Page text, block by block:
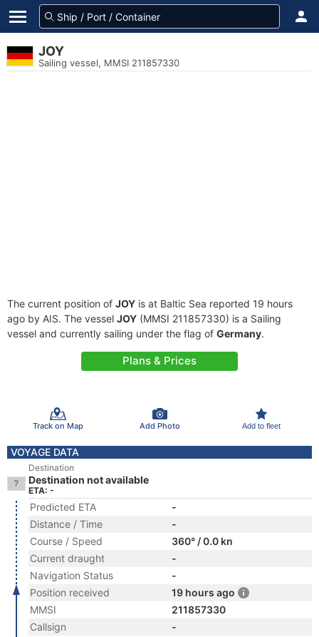
JOY
Sailing vessel, MMSI 211857330
The current position of JOY is at Baltic Sea reported 19 hours
ago by AIS. The vessel JOY (MMSI 211857330) is a Sailing
vessel and currently sailing under the flag of Germany.
Plans & Prices
Track on Map Add Photo Add to fleet
VOYAGE DATA
Destination
Destination not available
ETA: -
Predicted ETA
-
Distance / Time
-
Course / Speed
360° / 0.0 kn
Current draught
-
Navigation Status
-
Position received
19 hours ago
MMSI
211857330
Callsign
-